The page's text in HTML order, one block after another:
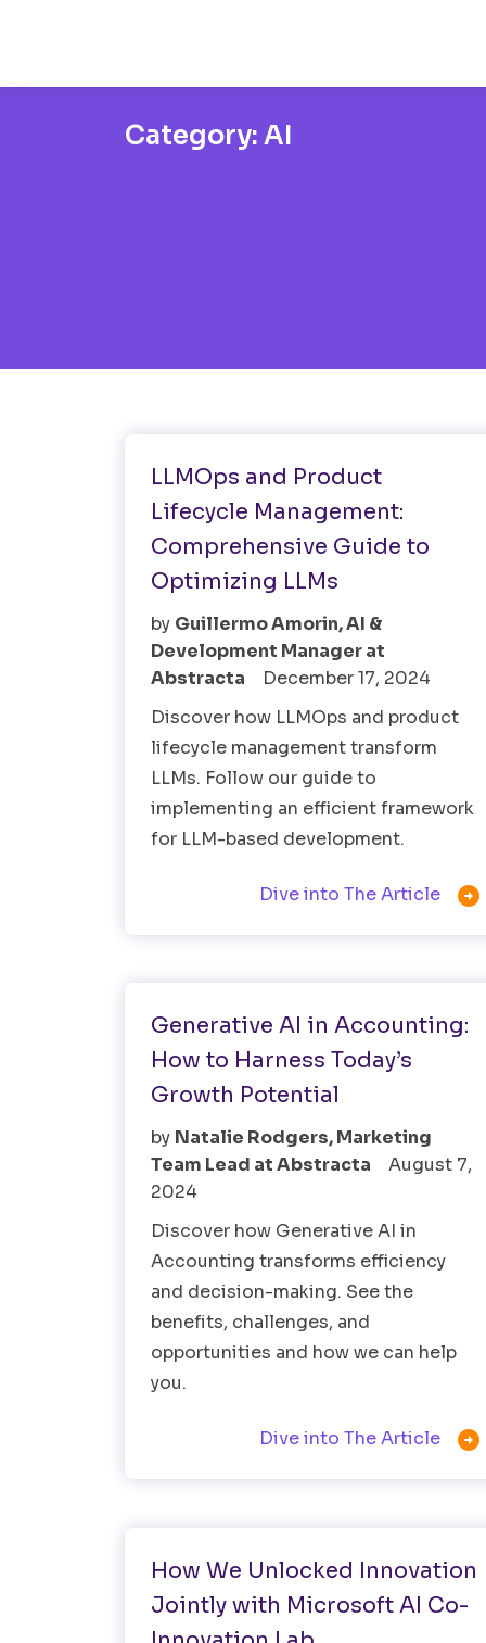
Category: AI
LLMOps and Product
Lifecycle Management:
Comprehensive Guide to
Optimizing LLMs
by Guillermo Amorin, AI &
Development Manager at
Abstracta
December 17, 2024
Discover how LLMOps and product
lifecycle management transform
LLMs. Follow our guide to
implementing an efficient framework
for LLM-based development.
Dive into The Article 
Generative AI in Accounting:
How to Harness Today’s
Growth Potential
by Natalie Rodgers, Marketing
Team Lead at Abstracta
August 7,
2024
Discover how Generative AI in
Accounting transforms efficiency
and decision-making. See the
benefits, challenges, and
opportunities and how we can help
you.
Dive into The Article 
How We Unlocked Innovation
Jointly with Microsoft AI Co-